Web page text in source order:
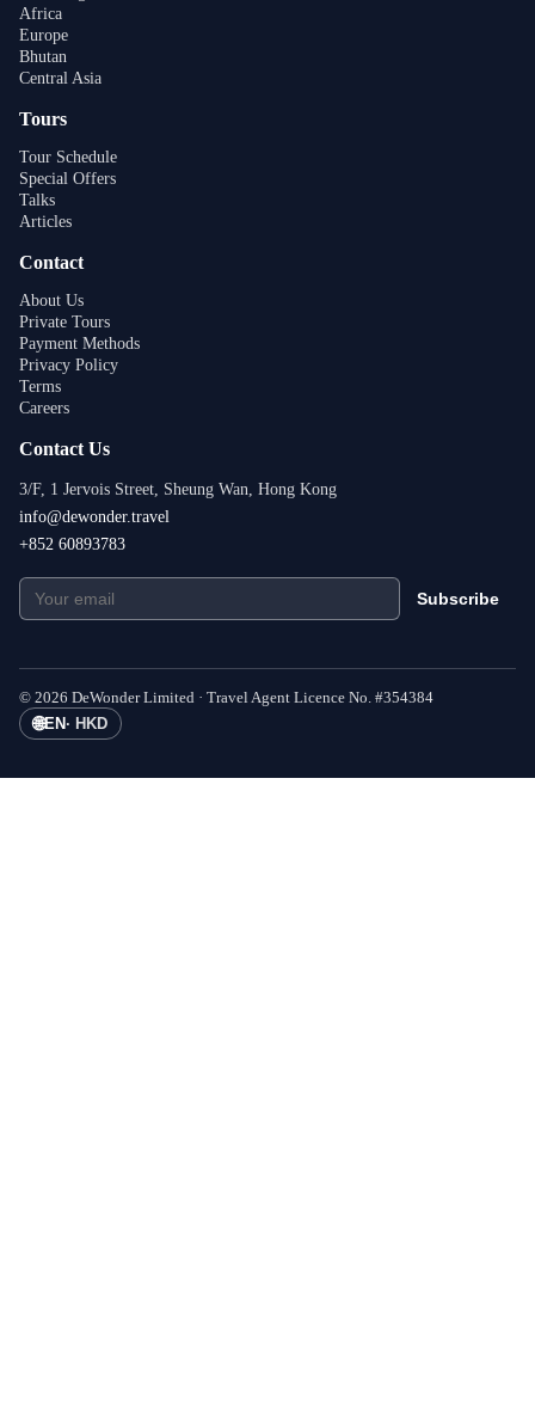
Africa
Europe
Bhutan
Central Asia
Tours
Tour Schedule
Special Offers
Talks
Articles
Contact
About Us
Private Tours
Payment Methods
Privacy Policy
Terms
Careers
Contact Us
3/F, 1 Jervois Street, Sheung Wan, Hong Kong
info@dewonder.travel
+852 60893783
Subscribe
© 2026 DeWonder Limited · Travel Agent Licence No. #354384
🌐EN· HKD